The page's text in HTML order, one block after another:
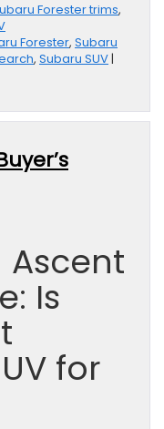
Forester trims,
Forester, Subaru
, Subaru SUV |
Ascent
Is
for